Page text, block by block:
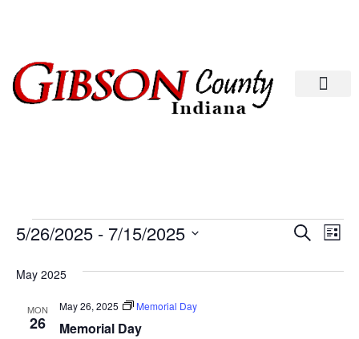
Search
List
5/26/2025 - 7/15/2025
May 2025
MON
26 Memorial Day
May 26, 2025 Memorial Day